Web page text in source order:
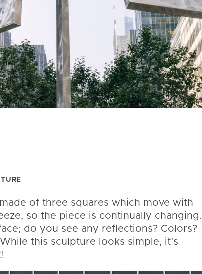
of three squares which move with
so the piece is continually changing.
do you see any reflections? Colors?
this sculpture looks simple, it’s